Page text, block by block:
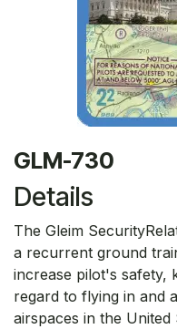
GLM-730
Details
The Gleim
a recurrent ground
increase pilot's safety,
regard to flying in and
airspaces in the United